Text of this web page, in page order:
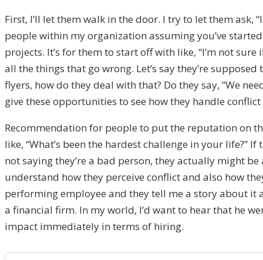
First, I’ll let them walk in the door. I try to let them ask,
people within my organization assuming you’ve
projects. It’s for them to start off with like, “I’m not
all the things that go wrong. Let’s say they’re
flyers, how do they deal with that? Do they say, “We
give these opportunities to see how they handle
Recommendation for people to put the reputation on
like, “What’s been the hardest challenge in your life?”
not saying they’re a bad person, they actually might
understand how they perceive conflict and also how
performing employee and they tell me a story about it
a financial firm. In my world, I’d want to hear that he
impact immediately in terms of hiring.